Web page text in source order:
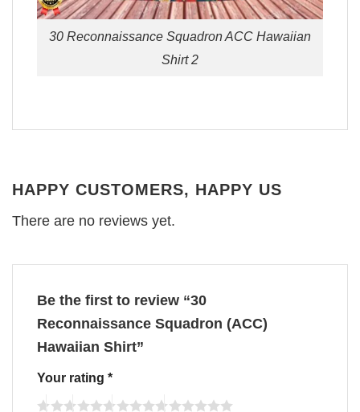
30 Reconnaissance Squadron ACC Hawaiian
Shirt 2
HAPPY CUSTOMERS, HAPPY US
There are no reviews yet.
Be the first to review “30
Reconnaissance Squadron (ACC)
Hawaiian Shirt”
Your rating *